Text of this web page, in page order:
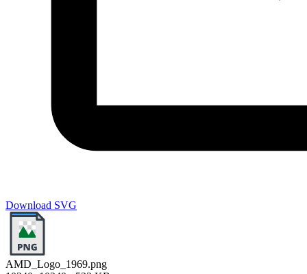
Download SVG
AMD_Logo_1969.png